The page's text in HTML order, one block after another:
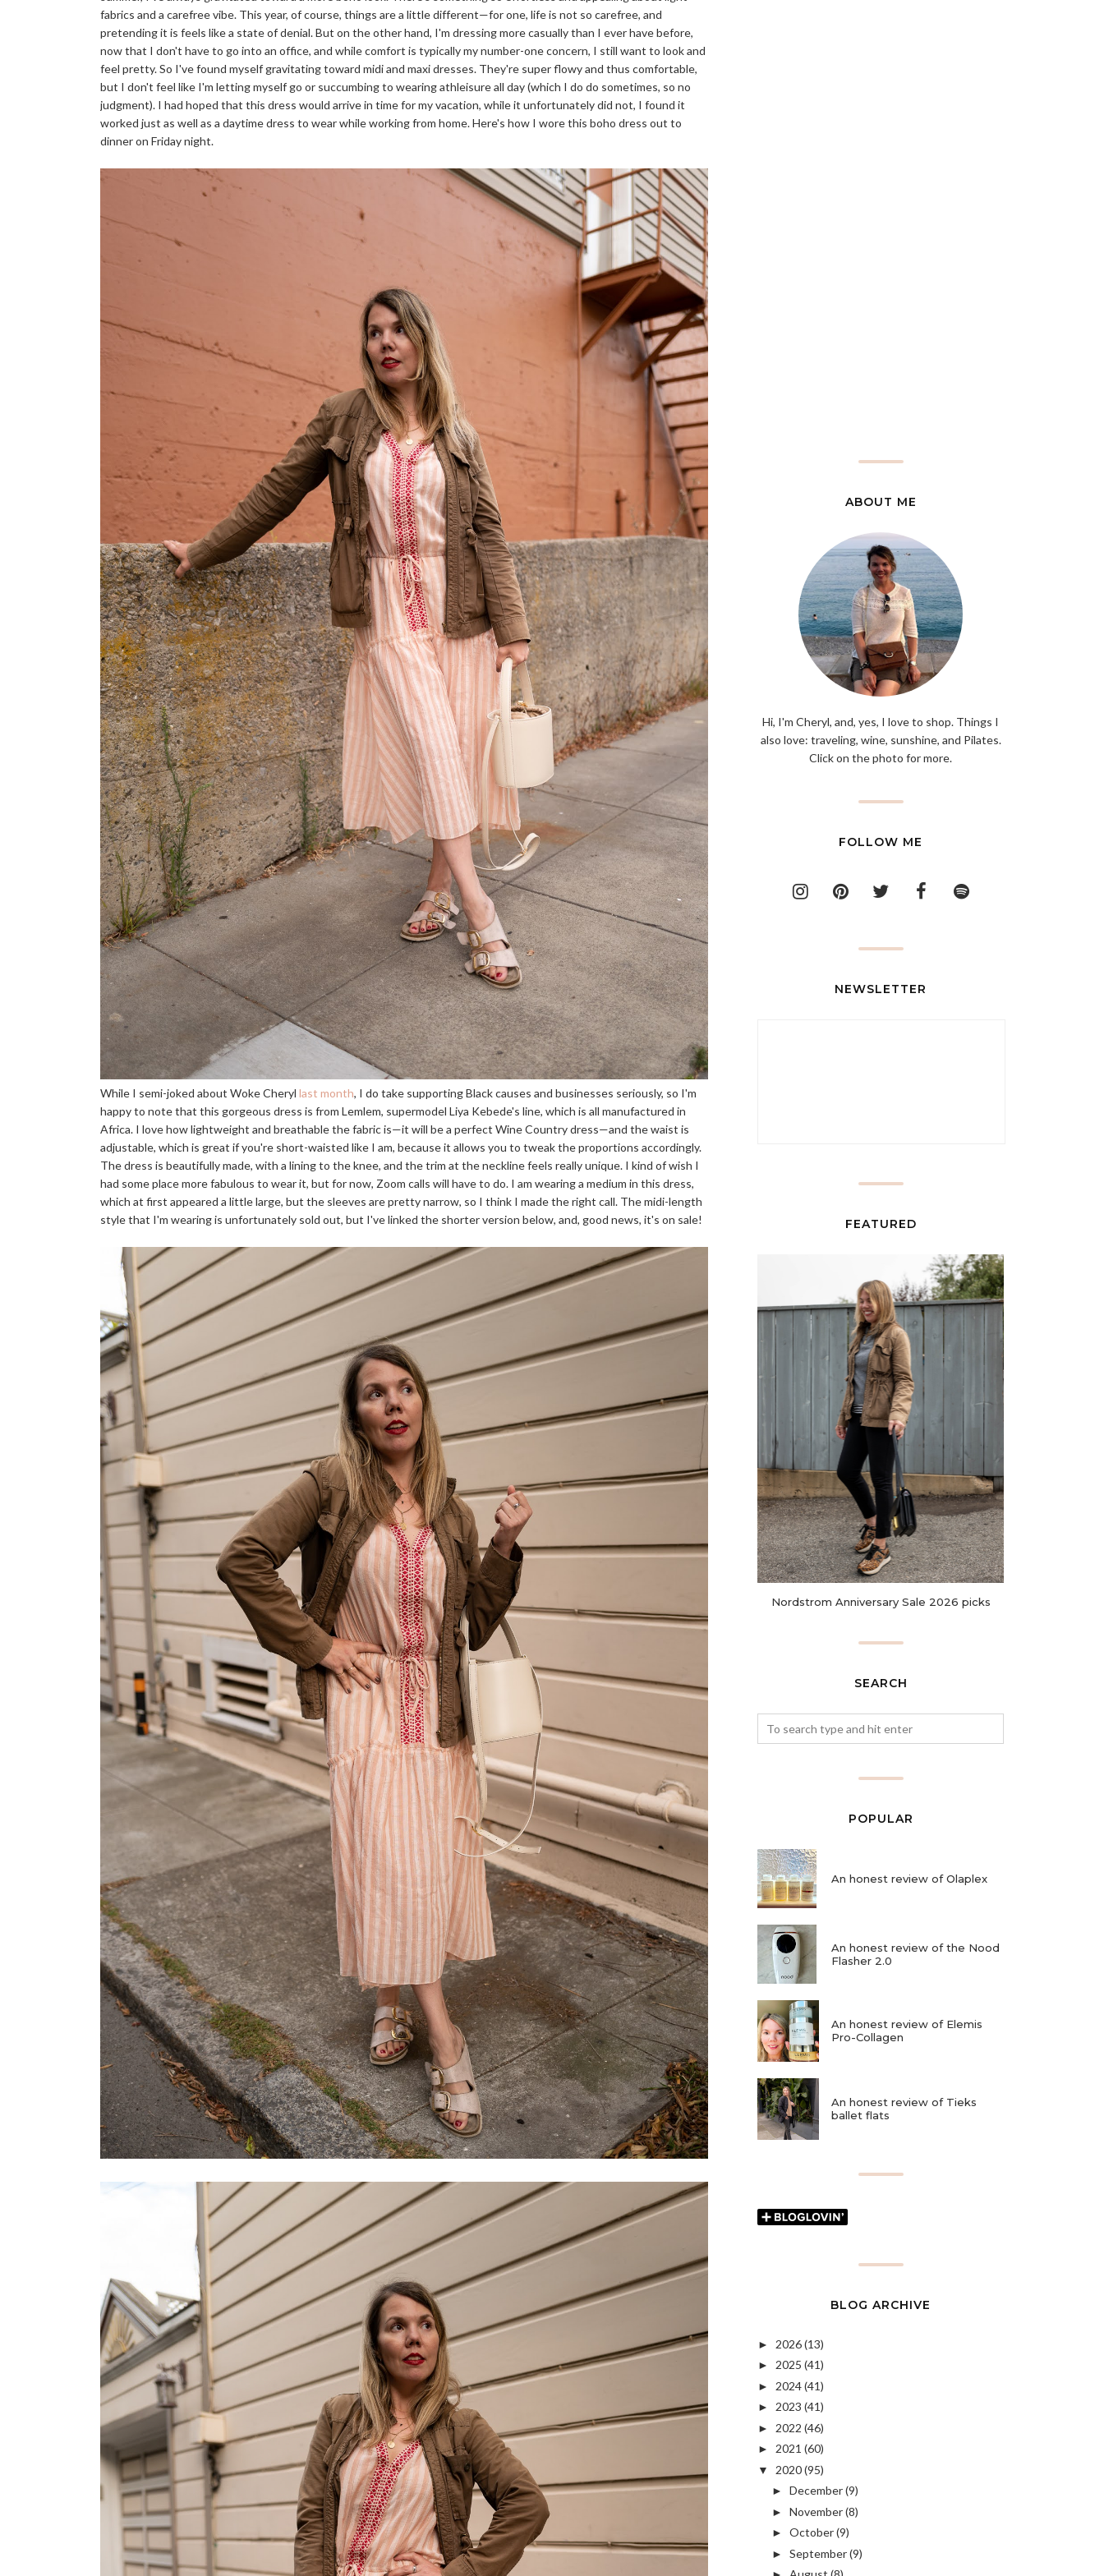
fabrics and a carefree vibe. This year, of course, things are a little different—for one, life is not so carefree, and
pretending it is feels like a state of denial. But on the other hand, I'm dressing more casually than I ever have before,
now that I don't have to go into an office, and while comfort is typically my number-one concern, I still want to look and
feel pretty. So I've found myself gravitating toward midi and maxi dresses. They're super flowy and thus comfortable,
but I don't feel like I'm letting myself go or succumbing to wearing athleisure all day (which I do do sometimes, so no
judgment). I had hoped that this dress would arrive in time for my vacation, while it unfortunately did not, I found it
worked just as well as a daytime dress to wear while working from home. Here's how I wore this boho dress out to
dinner on Friday night.
While I semi-joked about Woke Cheryl last month, I do take supporting Black causes and businesses seriously, so I'm
happy to note that this gorgeous dress is from Lemlem, supermodel Liya Kebede's line, which is all manufactured in
Africa. I love how lightweight and breathable the fabric is—it will be a perfect Wine Country dress—and the waist is
adjustable, which is great if you're short-waisted like I am, because it allows you to tweak the proportions accordingly.
The dress is beautifully made, with a lining to the knee, and the trim at the neckline feels really unique. I kind of wish I
had some place more fabulous to wear it, but for now, Zoom calls will have to do. I am wearing a medium in this dress,
which at first appeared a little large, but the sleeves are pretty narrow, so I think I made the right call. The midi-length
style that I'm wearing is unfortunately sold out, but I've linked the shorter version below, and, good news, it's on sale!
ABOUT ME
Hi, I'm Cheryl, and, yes, I love to shop. Things I
also love: traveling, wine, sunshine, and Pilates.
Click on the photo for more.
FOLLOW ME
NEWSLETTER
FEATURED
Nordstrom Anniversary Sale 2026 picks
SEARCH
POPULAR
An honest review of Olaplex
An honest review of the Nood
Flasher 2.0
An honest review of Elemis
Pro-Collagen
An honest review of Tieks
ballet flats
BLOG ARCHIVE
► 2026(13)
► 2025 (41)
► 2024(41)
► 2023 (41)
► 2022 (46)
► 2021 (60)
▼ 2020(95)
► December(9)
► November(8)
► October(9)
► September(9)